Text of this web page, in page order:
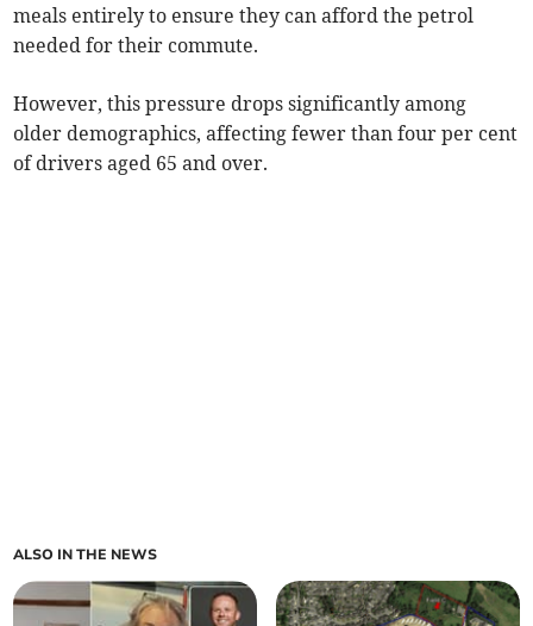
meals entirely to ensure they can afford the petrol
needed for their commute.
However, this pressure drops significantly among
older demographics, affecting fewer than four per cent
of drivers aged 65 and over.
ALSO IN THE NEWS